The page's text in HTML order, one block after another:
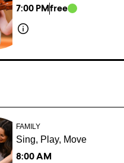
7:00 PMfree
FAMILY
Sing, Play, Move
8:00 AM